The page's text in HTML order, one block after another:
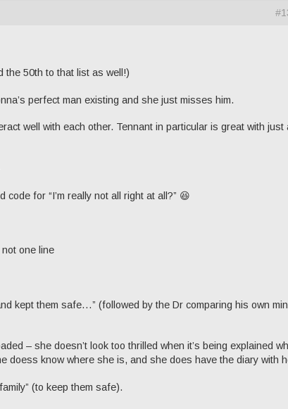
the 50th to that list as well!)
perfect man existing and she just misses him.
well with each other. Tennant in particular is great with just
code for “I’m really not all right at all?” 😆
not one line
kept them safe…” (followed by the Dr comparing his own
– she doesn’t look too thrilled when it’s being explained
doess know where she is, and she does have the diary with
(to keep them safe).